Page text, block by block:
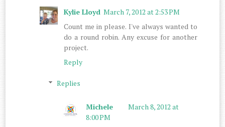
Kylie Lloyd March 7, 2012 at 2:53 PM
Count me in please. I've always wanted to
do a round robin. Any excuse for another
project.
Reply
Replies
Michele
March 8, 2012 at
8:00 PM